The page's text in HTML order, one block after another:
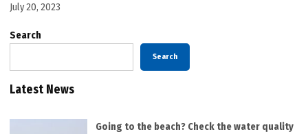
July 20, 2023
Search
Search
Latest News
Going to the beach? Check the water quality